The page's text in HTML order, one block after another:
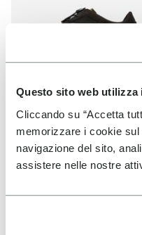
Questo sito web utilizza
Cliccando su “Accetta
memorizzare i cookie
navigazione del sito,
assistere nelle nostre
WOMEN
KSO EVO
+ 3 colors